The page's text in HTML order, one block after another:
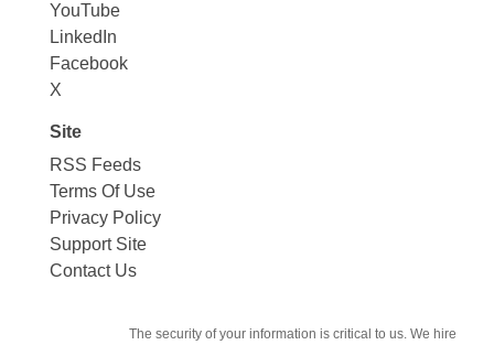
YouTube
LinkedIn
Facebook
X
Site
RSS Feeds
Terms Of Use
Privacy Policy
Support Site
Contact Us
The security of your information is critical to us. We hire